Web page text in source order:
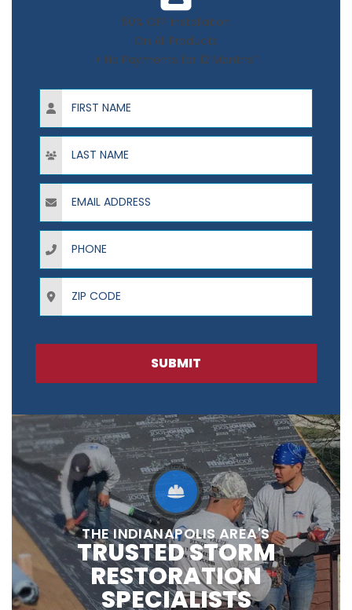
50% OFF Installation
On All Products
+ No Payments for 12 Months*
First Name
Last Name
Email Address
Phone
ZIP Code
SUBMIT
THE INDIANAPOLIS AREA'S
TRUSTED STORM
RESTORATION
SPECIALISTS